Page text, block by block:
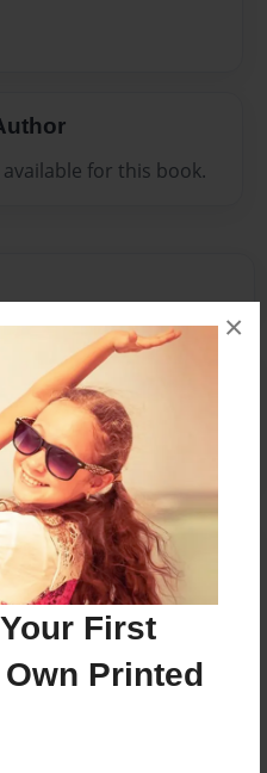
First
Printed
×
for this book.
to add a comment.